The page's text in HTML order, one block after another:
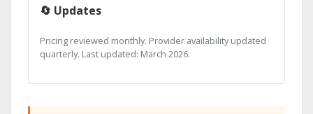
🔄 Updates
Pricing reviewed monthly. Provider availability updated
quarterly. Last updated: March 2026.